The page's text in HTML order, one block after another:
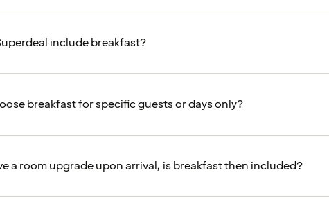
include breakfast?
breakfast for specific guests or days only?
a room upgrade upon arrival, is breakfast then included?